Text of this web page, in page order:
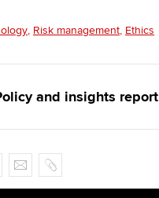
Risk management Ethics
and insights report
E
m
C
o